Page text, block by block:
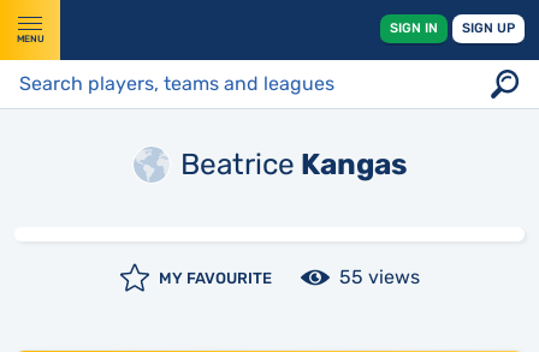
MENU
SIGN IN SIGN UP
Beatrice Kangas
MY FAVOURITE 55 views